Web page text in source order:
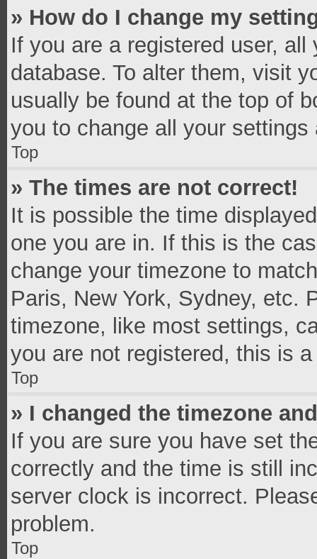
» How do I change my
If you are a registered user,
database. To alter them, visit
usually be found at the top of
you to change all your settings
Top
» The times are not correct!
It is possible the time
one you are in. If this is the
change your timezone to
Paris, New York, Sydney, etc.
timezone, like most settings,
you are not registered, this is
Top
» I changed the timezone
If you are sure you have set
correctly and the time is still
server clock is incorrect.
problem.
Top